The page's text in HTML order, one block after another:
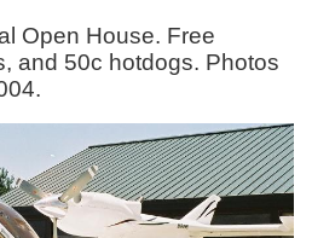
Open House. Free
and 50c hotdogs. Photos